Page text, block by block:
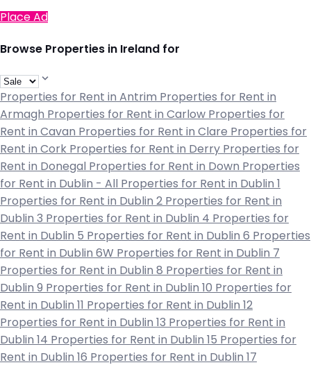
Place Ad
Browse Properties in Ireland for
Properties for Rent in Antrim Properties for Rent in
Armagh Properties for Rent in Carlow Properties for
Rent in Cavan Properties for Rent in Clare Properties for
Rent in Cork Properties for Rent in Derry Properties for
Rent in Donegal Properties for Rent in Down Properties
for Rent in Dublin - All Properties for Rent in Dublin 1
Properties for Rent in Dublin 2 Properties for Rent in
Dublin 3 Properties for Rent in Dublin 4 Properties for
Rent in Dublin 5 Properties for Rent in Dublin 6 Properties
for Rent in Dublin 6W Properties for Rent in Dublin 7
Properties for Rent in Dublin 8 Properties for Rent in
Dublin 9 Properties for Rent in Dublin 10 Properties for
Rent in Dublin 11 Properties for Rent in Dublin 12
Properties for Rent in Dublin 13 Properties for Rent in
Dublin 14 Properties for Rent in Dublin 15 Properties for
Rent in Dublin 16 Properties for Rent in Dublin 17